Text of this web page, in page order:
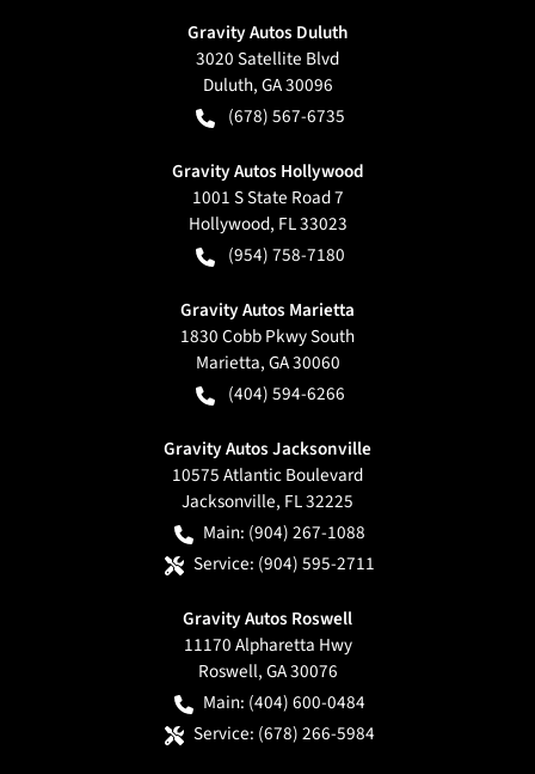
Gravity Autos Duluth
3020 Satellite Blvd
Duluth,GA30096
(678) 567-6735
Gravity Autos Hollywood
1001 S State Road 7
Hollywood, FL33023
(954) 758-7180
Gravity Autos Marietta
1830 Cobb Pkwy South
Marietta,GA30060
(404) 594-6266
Gravity Autos Jacksonville
10575 Atlantic Boulevard
Jacksonville, FL32225
Main: (904) 267-1088
Service: (904) 595-2711
Gravity Autos Roswell
11170 Alpharetta Hwy
Roswell,GA30076
Main: (404) 600-0484
Service: (678) 266-5984